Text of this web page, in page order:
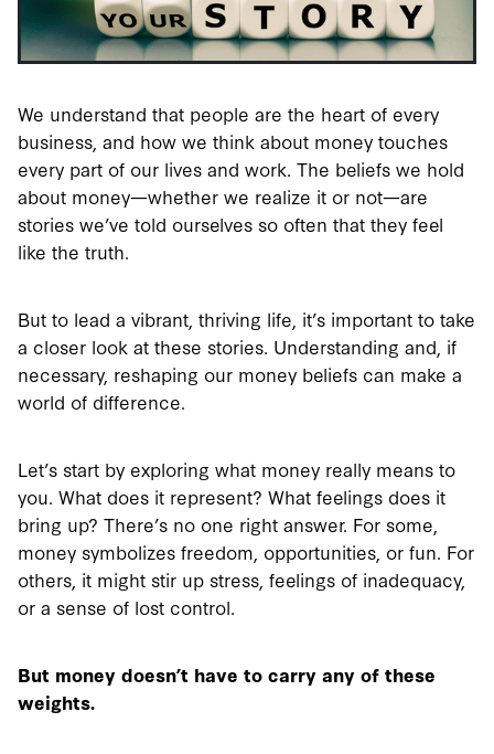
We understand that people are the heart of every
business, and how we think about money touches
every part of our lives and work. The beliefs we hold
about money—whether we realize it or not—are
stories we’ve told ourselves so often that they feel
like the truth.
But to lead a vibrant, thriving life, it’s important to take
a closer look at these stories. Understanding and, if
necessary, reshaping our money beliefs can make a
world of difference.
Let’s start by exploring what money really means to
you. What does it represent? What feelings does it
bring up? There’s no one right answer. For some,
money symbolizes freedom, opportunities, or fun. For
others, it might stir up stress, feelings of inadequacy,
or a sense of lost control.
But money doesn’t have to carry any of these
weights.